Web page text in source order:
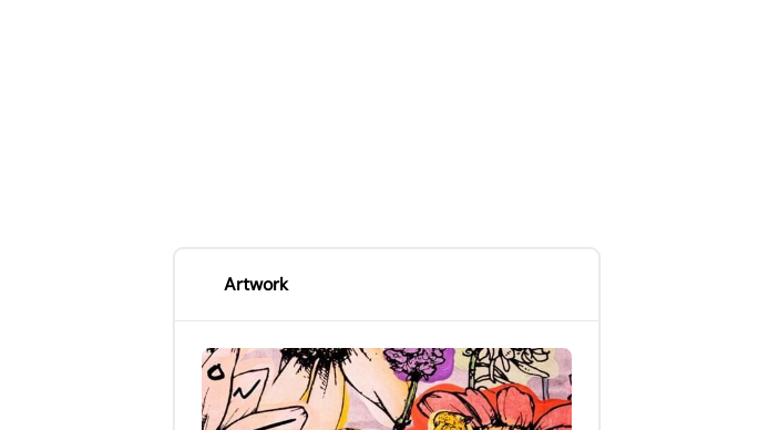
Artwork